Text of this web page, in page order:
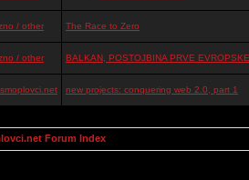
/ other The Race to Zero
/ other BALKAN, POSTOJBINA PRVE
new projects: conquering web 2.0, part 1
Forum Index